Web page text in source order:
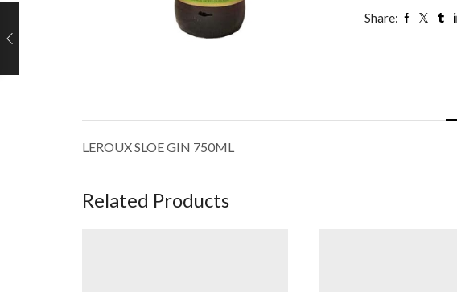
Share:
LEROUX SLOE GIN 750ML
Related Products